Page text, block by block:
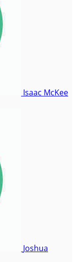
Isaac McKee
Joshua